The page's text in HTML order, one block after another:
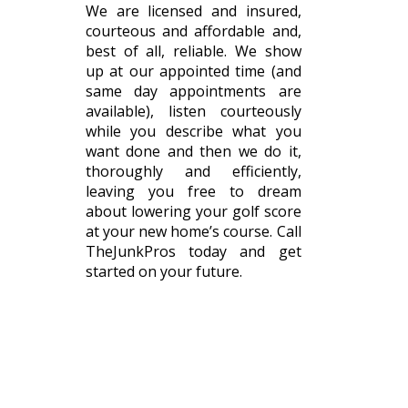
We are licensed and insured,
courteous and affordable and,
best of all, reliable. We show
up at our appointed time (and
same day appointments are
available), listen courteously
while you describe what you
want done and then we do it,
thoroughly and efficiently,
leaving you free to dream
about lowering your golf score
at your new home’s course. Call
TheJunkPros today and get
started on your future.